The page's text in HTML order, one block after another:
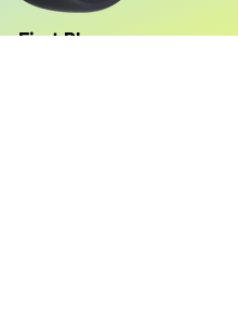
First Place